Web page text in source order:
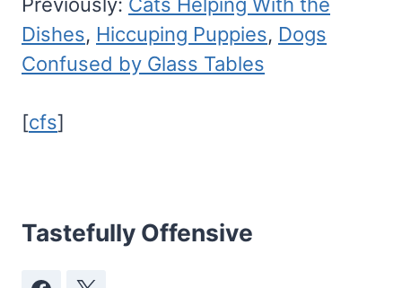
Dishes, Hiccuping Puppies, Dogs
Confused by Glass Tables
[cfs]
Tastefully Offensive